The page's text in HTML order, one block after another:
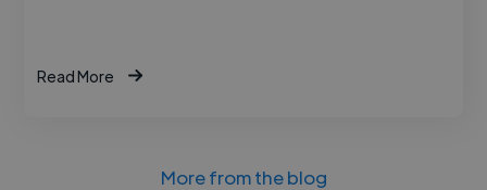
Read More
More from the blog